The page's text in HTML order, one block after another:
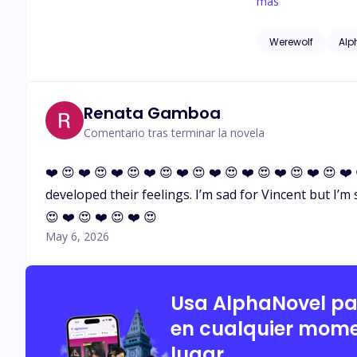
devoted her life
possessive
Werewolf
Renata Gamboa
Comentario tras terminar la novela
❤️ 😍 ❤️ 😍 ❤️ 😍 ❤️ 😍 ❤️ 😍 ❤️ 😍 ❤️ 😍 ❤️ 😍 ❤️ 😍 ❤️
developed their feelings. I’m sad for Vincent
😍 ❤️ 😍 ❤️ 😍 ❤️ 😍
May 6, 2026
Usa AlphaNovel
en cualquier